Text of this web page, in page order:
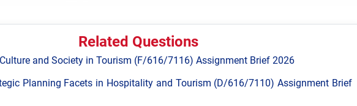
Related Questions
and Society in Tourism (F/616/7116) Assignment Brief 2026
Planning Facets in Hospitality and Tourism (D/616/7110) Assignment Brief